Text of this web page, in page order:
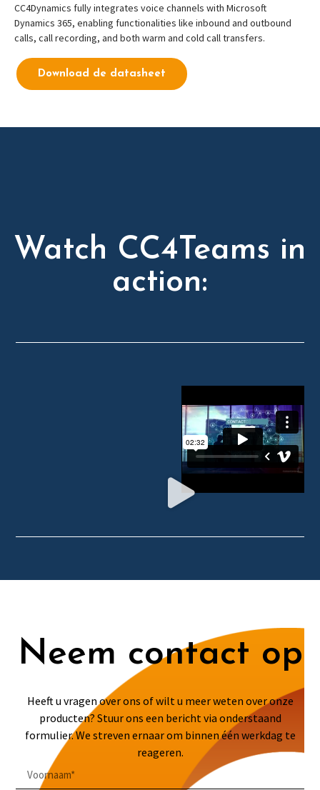
CC4Dynamics fully integrates voice channels with Microsoft
Dynamics 365, enabling functionalities like inbound and outbound
calls, call recording, and both warm and cold call transfers.
Download de datasheet
Watch CC4Teams in
action:
Neem contact op
Heeft u vragen over ons of wilt u meer weten over onze
producten? Stuur ons een bericht via onderstaand
formulier. We streven ernaar om binnen één werkdag te
reageren.